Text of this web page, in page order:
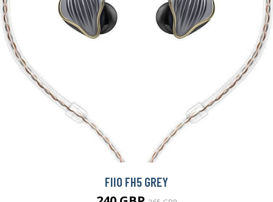
FIIO FH5 GREY